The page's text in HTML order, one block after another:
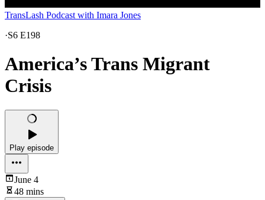
TransLash Podcast with Imara Jones
·S6 E198
America’s Trans Migrant
Crisis
Play episode
June 4
48 mins